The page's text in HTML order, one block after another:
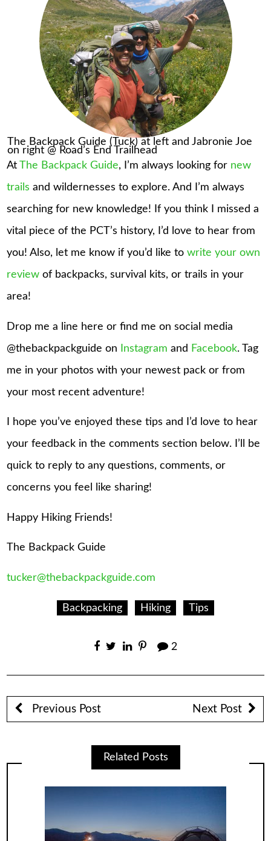
The Backpack Guide (Tuck) at left and Jabronie Joe
on right @ Road’s End Trailhead
At
The Backpack Guide, I’m always looking for new
trails and wildernesses to explore. And I’m always
searching for new knowledge! If you think I missed a
vital piece of the PCT’s history, I’d love to hear from
you! Also, let me know if you’d like towrite your own
review of backpacks, survival kits, or trails in your
area!
Drop me a line here or find me on social media
@thebackpackguide on
Instagram and Facebook. Tag
me in your photos with your newest pack or from
your most recent adventure!
I hope you’ve enjoyed these tips and I’d love to hear
your feedback in the comments section below. I’ll be
quick to reply to any questions, comments, or
concerns you feel like sharing!
Happy Hiking Friends!
The Backpack Guide
tucker@thebackpackguide.com
Backpacking Hiking Tips
2
Previous Post Next Post
Related Posts